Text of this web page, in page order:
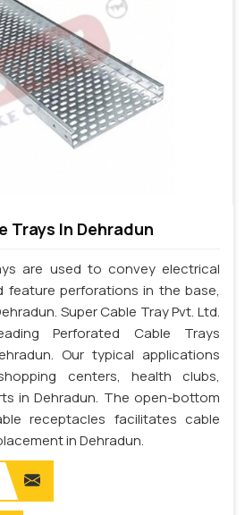
Trays In Dehradun
are used to convey electrical
feature perforations in the base,
Super Cable Tray Pvt. Ltd.
Perforated Cable Trays
Our typical applications
centers, health clubs,
in Dehradun. The open-bottom
receptacles facilitates cable
in Dehradun.